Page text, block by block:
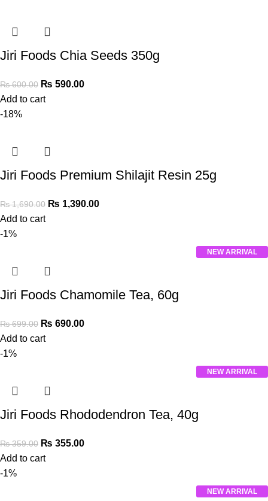
Jiri Foods Chia Seeds 350g
₨600.00 ₨ 590.00
Add to cart
-18%
Jiri Foods Premium Shilajit Resin 25g
₨1,690.00 ₨ 1,390.00
Add to cart
-1%
NEW ARRIVAL
Jiri Foods Chamomile Tea, 60g
₨699.00 ₨ 690.00
Add to cart
-1%
NEW ARRIVAL
Jiri Foods Rhododendron Tea, 40g
₨359.00 ₨ 355.00
Add to cart
-1%
NEW ARRIVAL